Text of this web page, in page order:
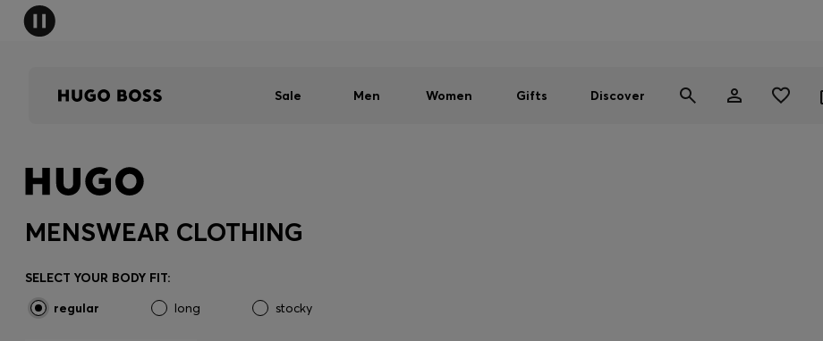
Sale Men Women Gifts Discover
MENSWEAR CLOTHING
SELECT YOUR BODY FIT:
regular
long stocky